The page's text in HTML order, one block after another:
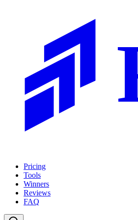
Pricing
Tools
Winners
Reviews
FAQ